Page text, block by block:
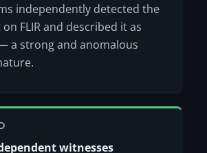
independently detected the
FLIR and described it as
a strong and anomalous
witnesses